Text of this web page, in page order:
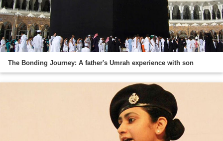
The Bonding Journey: A father's Umrah experience with son